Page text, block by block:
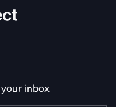
inbox